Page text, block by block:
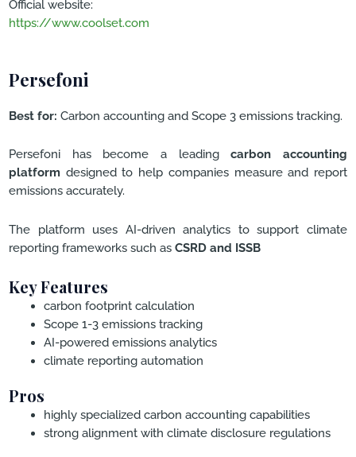
Official website:
https://www.coolset.com
Persefoni
Best for: Carbon accounting and Scope 3 emissions tracking.
Persefoni has become a leadingcarbon accounting
platform designed to help companies measure and report
emissions accurately.
The platform uses AI-driven analytics to support climate
reporting frameworks such as CSRD and ISSB
Key Features
carbon footprint calculation
Scope 1-3 emissions tracking
AI-powered emissions analytics
climate reporting automation
Pros
highly specialized carbon accounting capabilities
strong alignment with climate disclosure regulations